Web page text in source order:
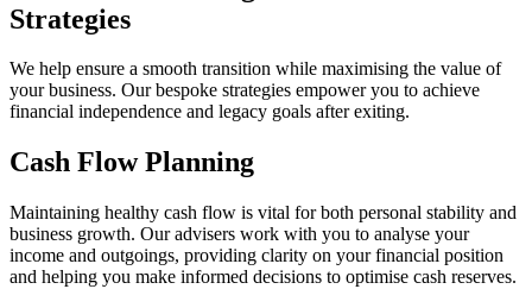
Strategies
We help ensure a smooth transition while maximising the value of
your business. Our bespoke strategies empower you to achieve
financial independence and legacy goals after exiting.
Cash Flow Planning
Maintaining healthy cash flow is vital for both personal stability and
business growth. Our advisers work with you to analyse your
income and outgoings, providing clarity on your financial position
and helping you make informed decisions to optimise cash reserves.